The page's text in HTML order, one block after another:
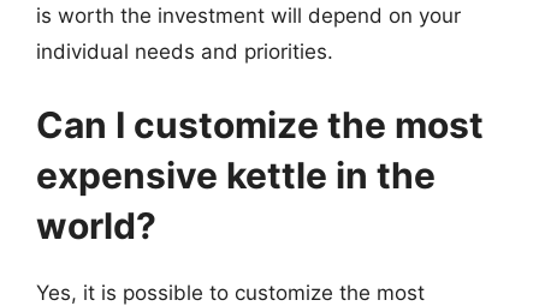
is worth the investment will depend on your
individual needs and priorities.
Can I customize the most
expensive kettle in the
world?
Yes, it is possible to customize the most